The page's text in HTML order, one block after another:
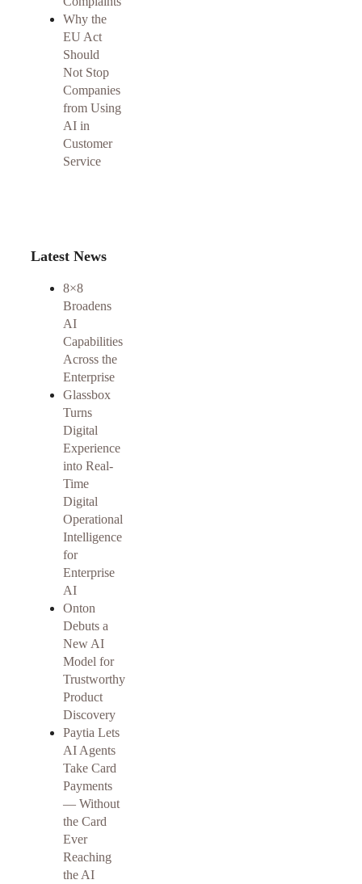
Why the
EU Act
Should
Not Stop
Companies
from Using
AI in
Customer
Service
Latest News
8×8
Broadens
AI
Capabilities
Across the
Enterprise
Glassbox
Turns
Digital
Experience
into Real-
Time
Digital
Operational
Intelligence
for
Enterprise
AI
Onton
Debuts a
New AI
Model for
Trustworthy
Product
Discovery
Paytia Lets
AI Agents
Take Card
Payments
— Without
the Card
Ever
Reaching
the AI